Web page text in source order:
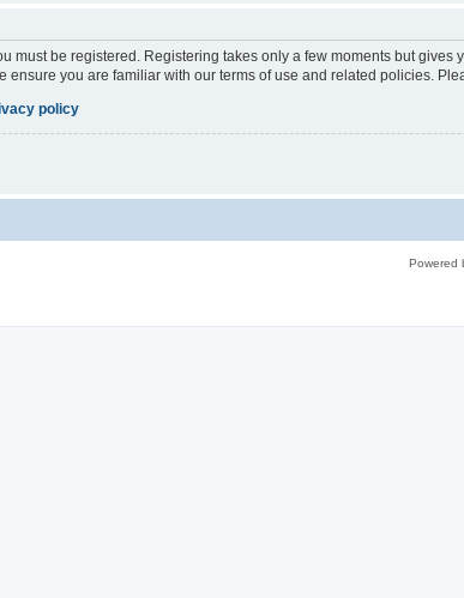
must be registered. Registering takes only a few moments but
ensure you are familiar with our terms of use and related policies.
policy
Powered